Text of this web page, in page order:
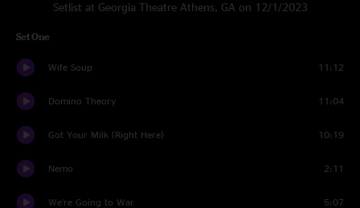
Setlist at Georgia Theatre Athens, GA on 12/1/2023
Set One
Wife Soup 11:12
Domino Theory 11:04
Got Your Milk (Right Here) 10:19
Nemo 2:11
We're Going to War 5:07